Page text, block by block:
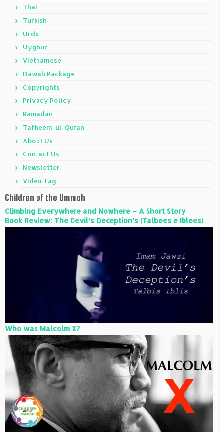
Thai
Turkish
Urdu
Uyghur
Vietnamese
Dawah Package
Copyrights
Privacy Policy
Ramadan
Tafheem-ul-Quran
About Us
Contact Us
Newsletter
Video Tag
Children of the Ummah
Climbing Everywhere and Nowhere – A Short Story
Book Review: The Devil’s Deception’s (Talbees e Iblees)
Who was Malcolm X?